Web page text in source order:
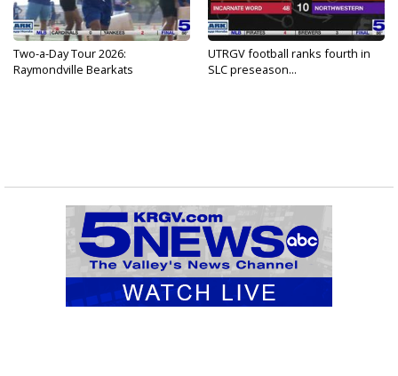
Two-a-Day Tour 2026:
Raymondville Bearkats
UTRGV football ranks fourth in
SLC preseason...